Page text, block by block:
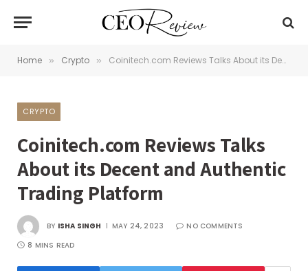
Home » Crypto » Coinitech.com Reviews Talks About its Decent and Authentic Trading Platform
CRYPTO
Coinitech.com Reviews Talks
About its Decent and Authentic
Trading Platform
BY ISHA SINGH MAY 24, 2023
NO COMMENTS
8 MINS READ